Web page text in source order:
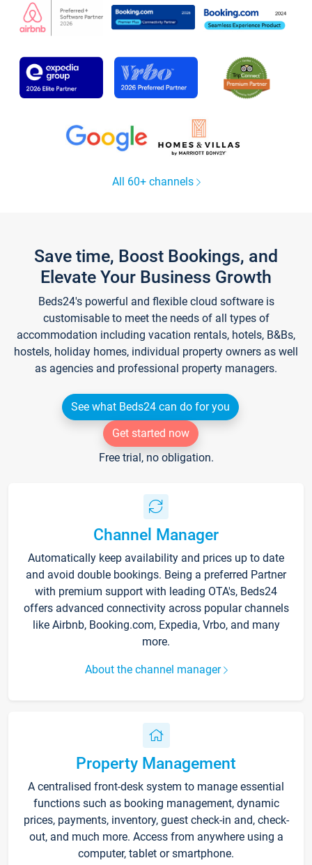
All 60+ channels
Save time, Boost Bookings, and
Elevate Your Business Growth
Beds24's powerful and flexible cloud software is
customisable to meet the needs of all types of
accommodation including vacation rentals, hotels, B&Bs,
hostels, holiday homes, individual property owners as well
as agencies and professional property managers.
See what Beds24 can do for you
Get started now
Free trial, no obligation.
Channel Manager
Automatically keep availability and prices up to date
and avoid double bookings. Being a preferred Partner
with premium support with leading OTA's, Beds24
offers advanced connectivity across popular channels
like Airbnb, Booking.com, Expedia, Vrbo, and many
more.
About the channel manager
Property Management
A centralised front-desk system to manage essential
functions such as booking management, dynamic
prices, payments, inventory, guest check-in and, check-
out, and much more. Access from anywhere using a
computer, tablet or smartphone.